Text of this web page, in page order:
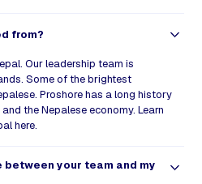
from?
Our leadership team is
Some of the brightest
Proshore has a long history
the Nepalese economy. Learn
here.
between your team and my